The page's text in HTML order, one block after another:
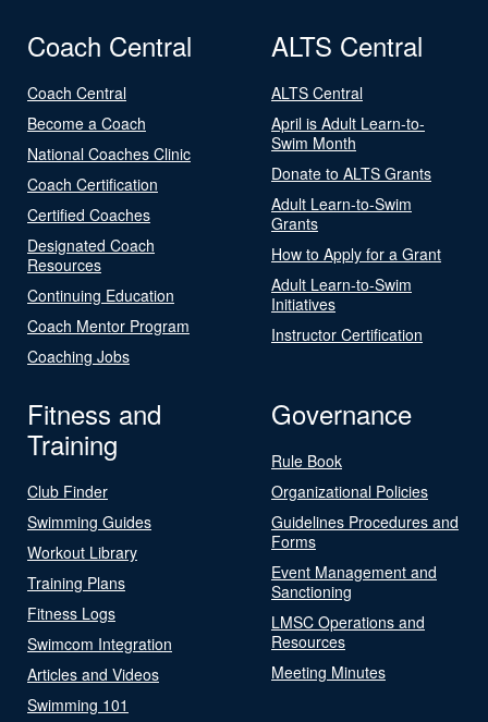
Coach Central
Coach Central
Become a Coach
National Coaches Clinic
Coach Certification
Certified Coaches
Designated Coach
Resources
Continuing Education
Coach Mentor Program
Coaching Jobs
ALTS Central
ALTS Central
April is Adult Learn-to-
Swim Month
Donate to ALTS Grants
Adult Learn-to-Swim
Grants
How to Apply for a Grant
Adult Learn-to-Swim
Initiatives
Instructor Certification
Fitness and
Training
Club Finder
Swimming Guides
Workout Library
Training Plans
Fitness Logs
Swimcom Integration
Articles and Videos
Swimming 101
Governance
Rule Book
Organizational Policies
Guidelines Procedures and
Forms
Event Management and
Sanctioning
LMSC Operations and
Resources
Meeting Minutes